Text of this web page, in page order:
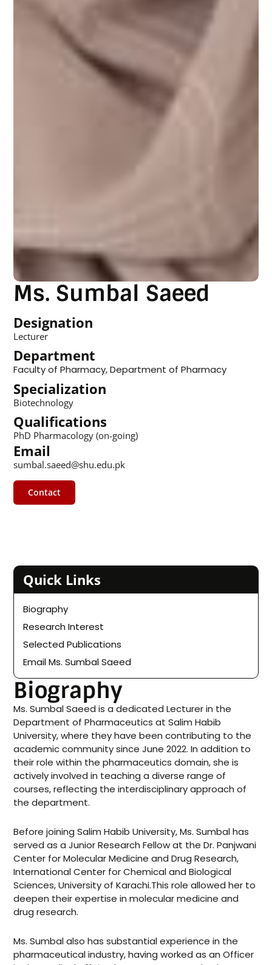
Ms. Sumbal Saeed
Designation
Lecturer
Department
Faculty of Pharmacy,Department of Pharmacy
Specialization
Biotechnology
Qualifications
PhD Pharmacology (on-going)
Email
sumbal.saeed@shu.edu.pk
Contact
Quick Links
Biography
Research Interest
Selected Publications
Email Ms. Sumbal Saeed
Biography
Ms. Sumbal Saeed is a dedicated Lecturer in the
Department of Pharmaceutics at Salim Habib
University, where they have been contributing to the
academic community since June 2022. In addition to
their role within the pharmaceutics domain, she is
actively involved in teaching a diverse range of
courses, reflecting the interdisciplinary approach of
the department.
Before joining Salim Habib University, Ms. Sumbal has
served as a Junior Research Fellow at the Dr. Panjwani
Center for Molecular Medicine and Drug Research,
International Center for Chemical and Biological
Sciences, University of Karachi.This role allowed her to
deepen their expertise in molecular medicine and
drug research.
Ms. Sumbal also has substantial experience in the
pharmaceutical industry, having worked as an Officer